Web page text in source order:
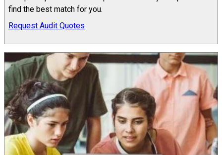
find the best match for you.
Request Audit Quotes